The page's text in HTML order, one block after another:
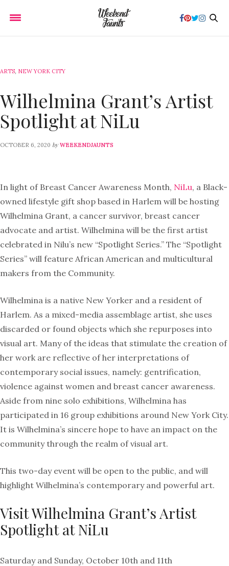
ARTS, NEW YORK CITY
Wilhelmina Grant’s Artist
Spotlight at NiLu
OCTOBER 6, 2020 by WEEKENDJAUNTS
In light of Breast Cancer Awareness Month, NiLu, a Black-
owned lifestyle gift shop based in Harlem will be hosting
Wilhelmina Grant, a cancer survivor, breast cancer
advocate and artist. Wilhelmina will be the first artist
celebrated in Nilu’s new “Spotlight Series.” The “Spotlight
Series” will feature African American and multicultural
makers from the Community.
Wilhelmina is a native New Yorker and a resident of
Harlem. As a mixed-media assemblage artist, she uses
discarded or found objects which she repurposes into
visual art. Many of the ideas that stimulate the creation of
her work are reflective of her interpretations of
contemporary social issues, namely: gentrification,
violence against women and breast cancer awareness.
Aside from nine solo exhibitions, Wilhelmina has
participated in 16 group exhibitions around New York City.
It is Wilhelmina’s sincere hope to have an impact on the
community through the realm of visual art.
This two-day event will be open to the public, and will
highlight Wilhelmina’s contemporary and powerful art.
Visit Wilhelmina Grant’s Artist
Spotlight at NiLu
Saturday and Sunday, October 10th and 11th